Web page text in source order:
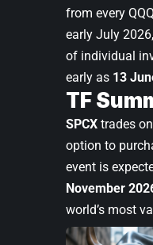
from every
early July
of individual
early as 13
TF
SPCX trades on
option to
event is
November
world’s most